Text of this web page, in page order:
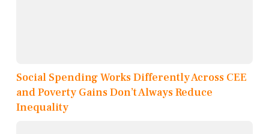
Social Spending Works Differently Across CEE
and Poverty Gains Don’t Always Reduce
Inequality